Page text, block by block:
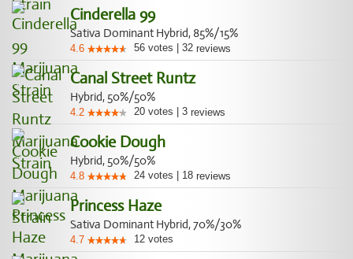
Cinderella 99
Sativa Dominant Hybrid, 85%/15%
4.6 56 votes 32 reviews
Canal Street Runtz
Hybrid, 50%/50%
4.2 20 votes 3 reviews
Cookie Dough
Hybrid, 50%/50%
4.8 24 votes 18 reviews
Princess Haze
Sativa Dominant Hybrid, 70%/30%
4.7 12 votes